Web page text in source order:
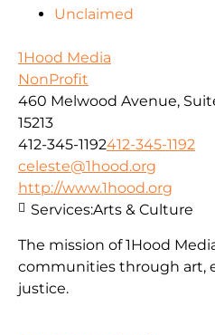
Unclaimed
1Hood Media
NonProfit
460 Melwood Avenue,
15213
412-345-1192412-345-1192
celeste@1hood.org
http://www.1hood.org
The mission of 1Hood
communities through art,
justice.
Services:Arts & Culture